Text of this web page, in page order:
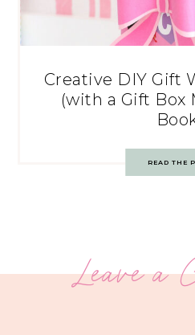
Creative DIY Gift
(with a Gift Box
READ THE
Leave a